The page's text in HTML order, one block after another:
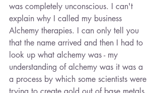
was completely unconscious. I can't
explain why I called my business
Alchemy therapies. I can only tell you
that the name arrived and then I had to
look up what alchemy was - my
understanding of alchemy was it was a
a process by which some scientists were